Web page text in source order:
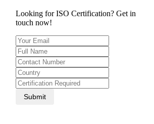
Looking for ISO Certification? Get in
touch now!
Submit